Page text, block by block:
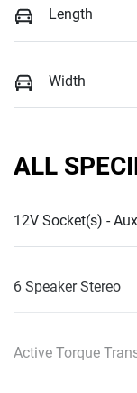
Length
Width
ALL
12V Socket(s) -
6 Speaker Stereo
Active Torque